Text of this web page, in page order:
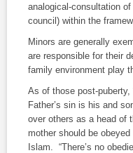
analogical-consultation
council) within the
Minors are generally
are responsible for their
family environment play
As of those post-puberty,
Father’s sin is his and
over others as a head of
mother should be
Islam. “There’s no